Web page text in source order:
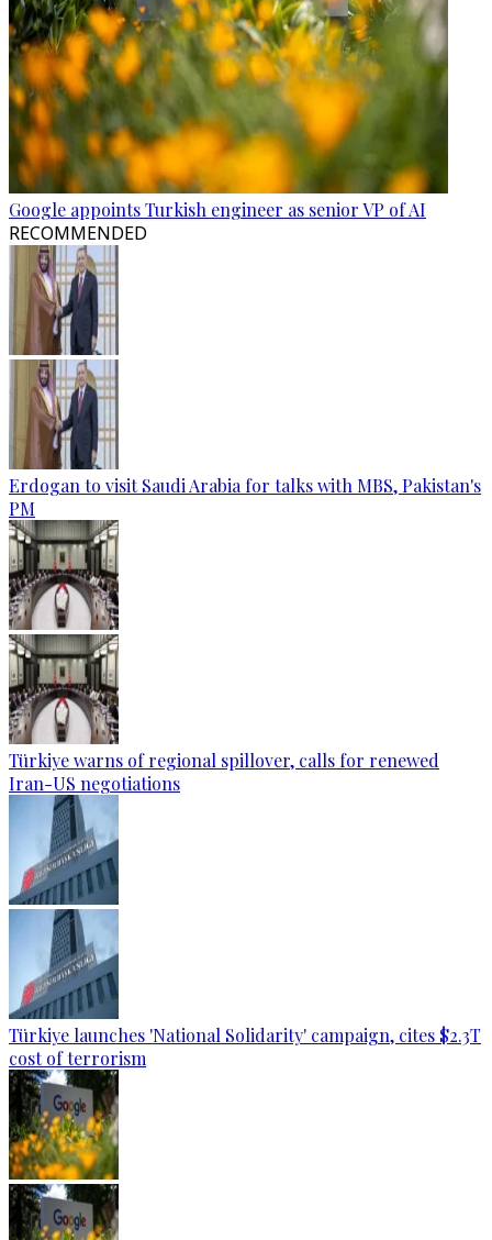
Google appoints Turkish engineer as senior VP of AI
RECOMMENDED
Erdogan to visit Saudi Arabia for talks with MBS, Pakistan's
PM
Türkiye warns of regional spillover, calls for renewed
Iran-US negotiations
Türkiye launches 'National Solidarity' campaign, cites $2.3T
cost of terrorism